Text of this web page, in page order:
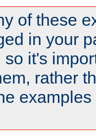
of these
in your
it's
rather